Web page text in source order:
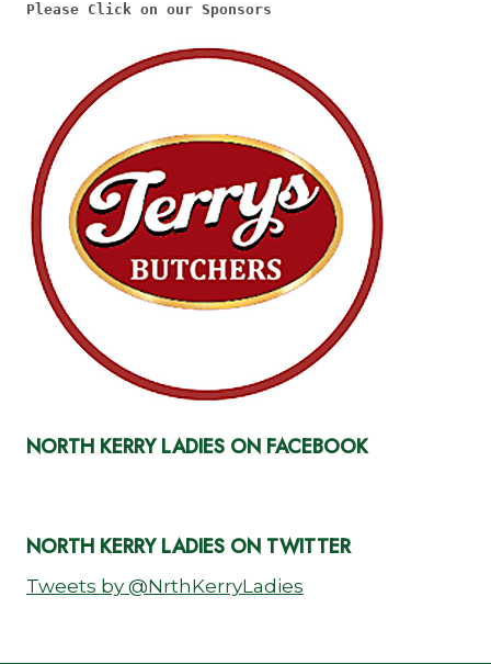
Please Click on our Sponsors
NORTH KERRY LADIES ON FACEBOOK
NORTH KERRY LADIES ON TWITTER
Tweets by @NrthKerryLadies